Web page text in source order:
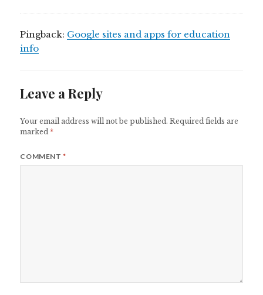
Pingback: Google sites and apps for education
info
Leave a Reply
Your email address will not be published. Required fields are
marked*
COMMENT*